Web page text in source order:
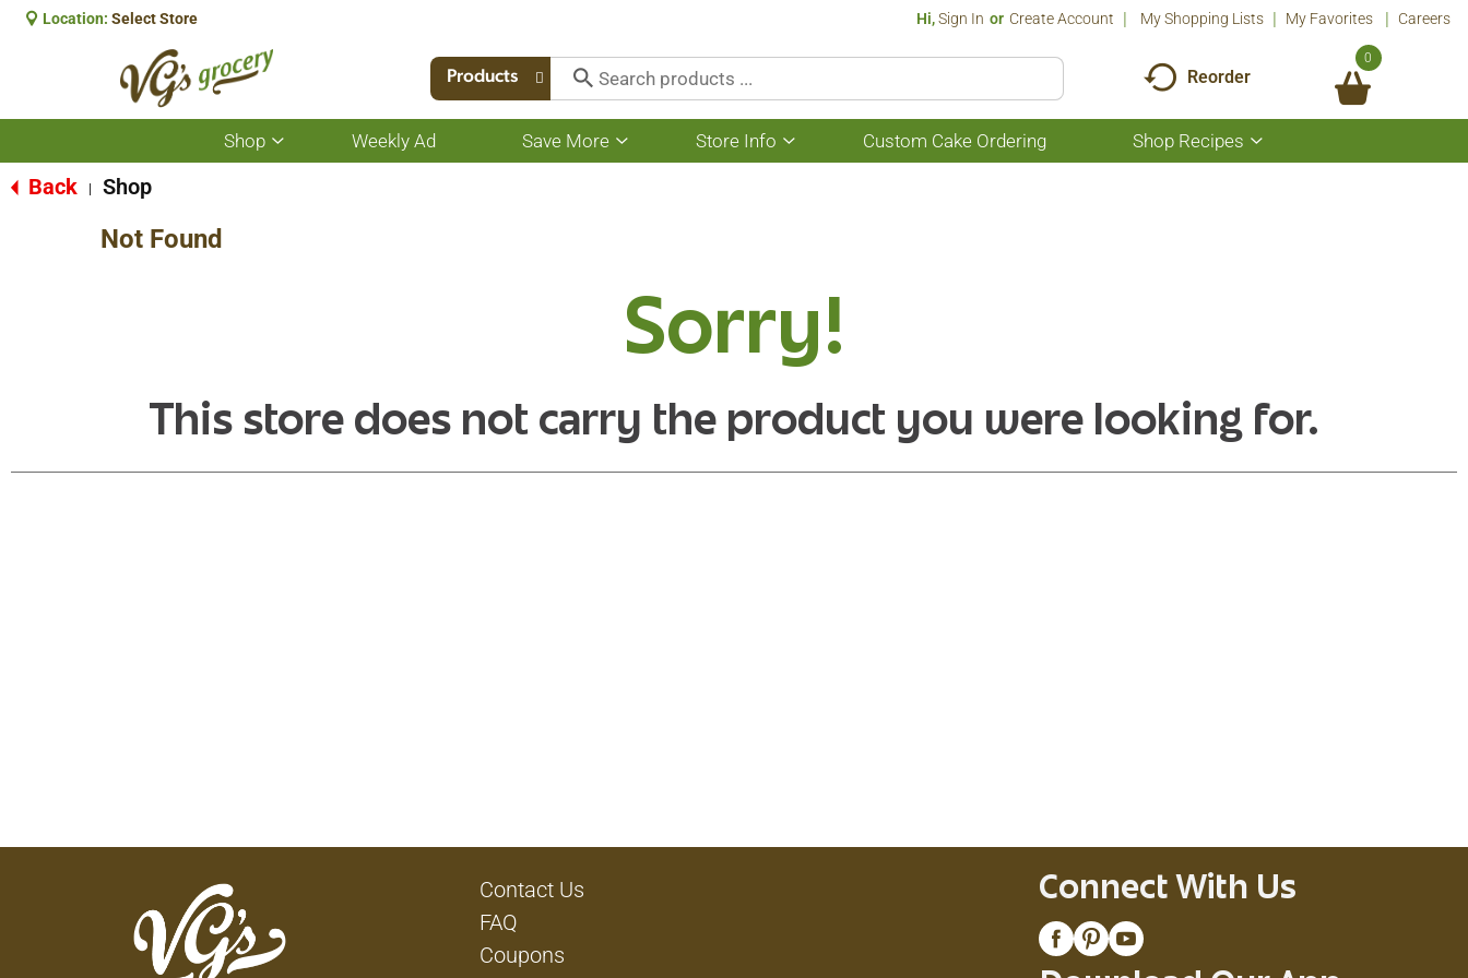
Location: Select Store Hi,Sign In Or Create Account My Shopping Lists My Favorites Careers
Products Reorder
0
Shop
Show
submenu
Weekly Ad Save More
Show
submenu
Store Info
Show
submenu
Custom Cake Ordering Shop Recipes
Show
submenu
Back Shop
Not Found
Sorry!
This store does not carry the product you were looking for.
Contact Us
FAQ
Coupons
Connect With Us